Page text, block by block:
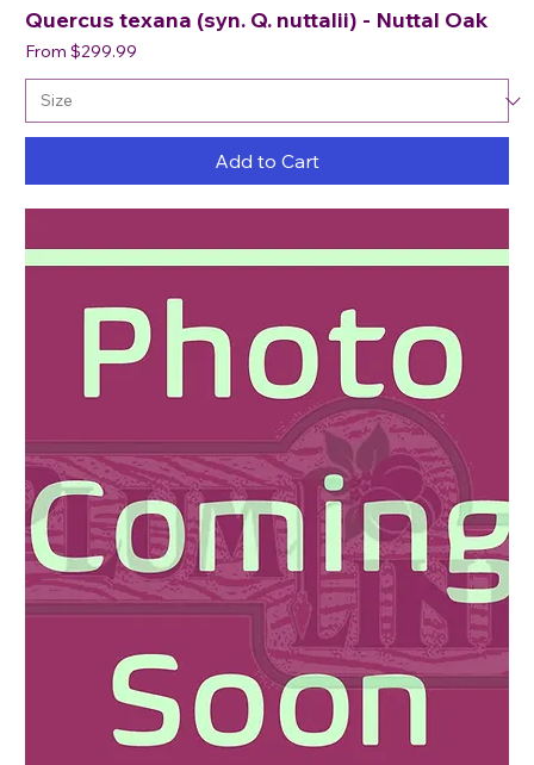
Quercus texana (syn. Q. nuttalii) - Nuttal Oak
From $299.99
Sale Price
Add to Cart